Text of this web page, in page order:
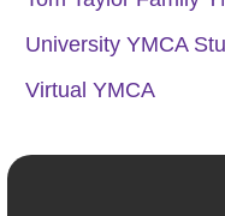
University YMCA
Virtual YMCA